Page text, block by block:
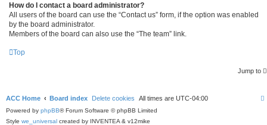
How do I contact a board administrator?
All users of the board can use the “Contact us” form, if the option was enabled
by the board administrator.
Members of the board can also use the “The team” link.
Top
Jump to
ACC Home Board index Delete cookies All times are UTC-04:00
Powered by phpBB® Forum Software © phpBB Limited
Style we_universal created by INVENTEA & v12mike